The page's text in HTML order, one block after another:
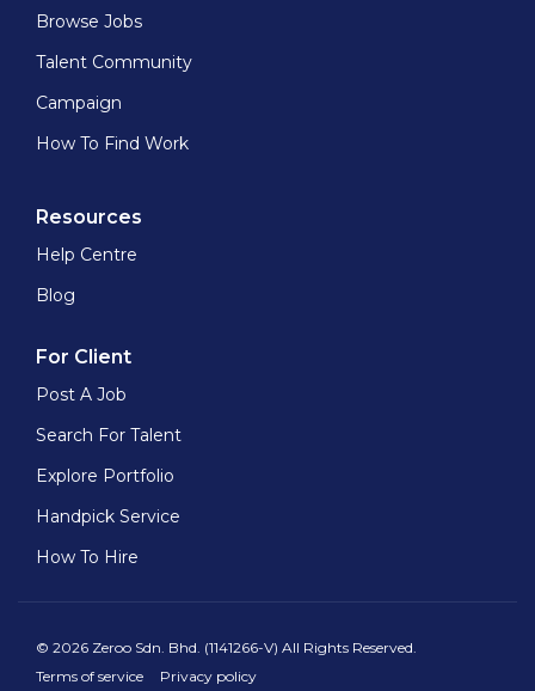
Browse Jobs
Talent Community
Campaign
How To Find Work
Resources
Help Centre
Blog
For Client
Post A Job
Search For Talent
Explore Portfolio
Handpick Service
How To Hire
© 2026 Zeroo Sdn. Bhd. (1141266-V) All Rights Reserved.
Terms of service
Privacy policy